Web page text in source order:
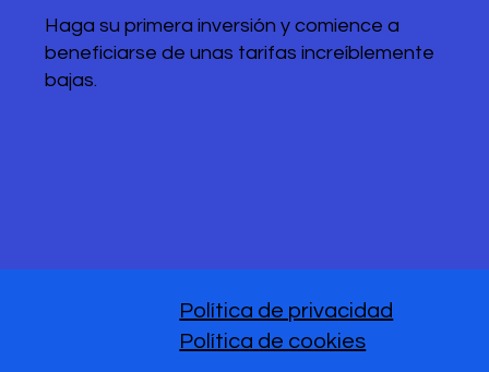
Haga su primera inversión y comience a
beneficiarse de unas tarifas increíblemente
bajas.
Política de privacidad
Política de cookies